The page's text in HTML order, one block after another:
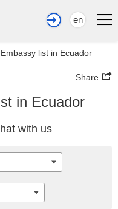
en
list in Ecuador
Share
in Ecuador
with us